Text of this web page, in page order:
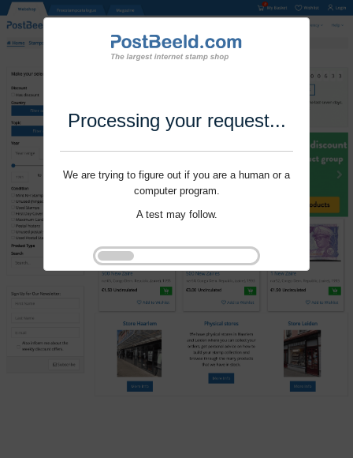
Processing your request...
We are trying to figure out if you are a human or a
computer program.
A test may follow.